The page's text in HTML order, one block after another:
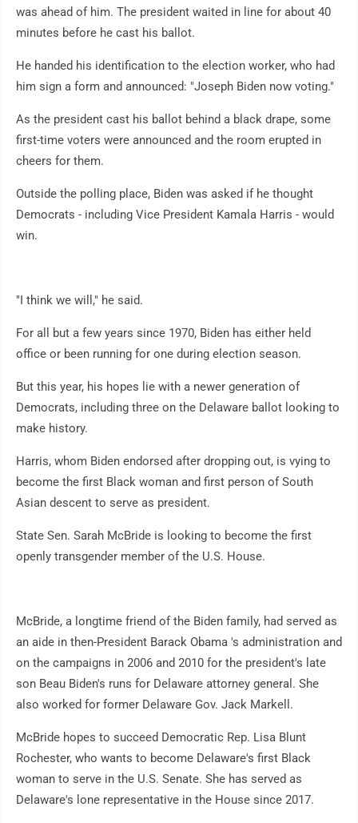
was ahead of him. The president waited in line for about 40
minutes before he cast his ballot.
He handed his identification to the election worker, who had
him sign a form and announced: "Joseph Biden now voting."
As the president cast his ballot behind a black drape, some
first-time voters were announced and the room erupted in
cheers for them.
Outside the polling place, Biden was asked if he thought
Democrats - including Vice President Kamala Harris - would
win.
"I think we will," he said.
For all but a few years since 1970, Biden has either held
office or been running for one during election season.
But this year, his hopes lie with a newer generation of
Democrats, including three on the Delaware ballot looking to
make history.
Harris, whom Biden endorsed after dropping out, is vying to
become the first Black woman and first person of South
Asian descent to serve as president.
State Sen. Sarah McBride is looking to become the first
openly transgender member of the U.S. House.
McBride, a longtime friend of the Biden family, had served as
an aide in then-President Barack Obama 's administration and
on the campaigns in 2006 and 2010 for the president's late
son Beau Biden's runs for Delaware attorney general. She
also worked for former Delaware Gov. Jack Markell.
McBride hopes to succeed Democratic Rep. Lisa Blunt
Rochester, who wants to become Delaware's first Black
woman to serve in the U.S. Senate. She has served as
Delaware's lone representative in the House since 2017.